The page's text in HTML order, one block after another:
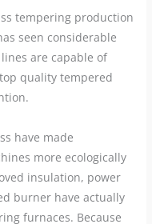
tempering production
seen considerable
are capable of
quality tempered
have made
more ecologically
insulation, power
burner have actually
furnaces. Because